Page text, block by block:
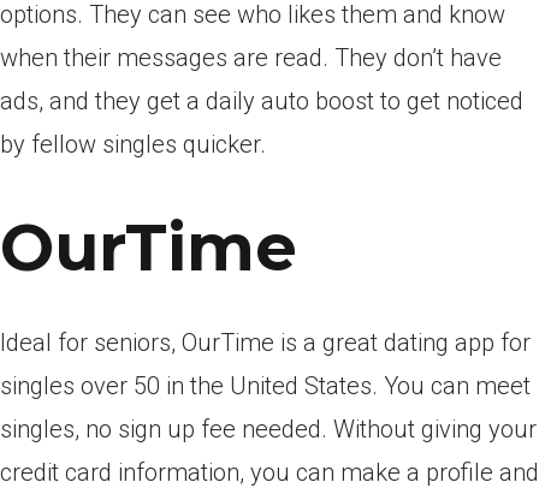
options. They can see who likes them and know
when their messages are read. They don’t have
ads, and they get a daily auto boost to get noticed
by fellow singles quicker.
OurTime
Ideal for seniors, OurTime is a great dating app for
singles over 50 in the United States. You can meet
singles, no sign up fee needed. Without giving your
credit card information, you can make a profile and